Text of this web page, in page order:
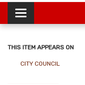
Toggle
navigation
THIS ITEM APPEARS ON
CITY COUNCIL